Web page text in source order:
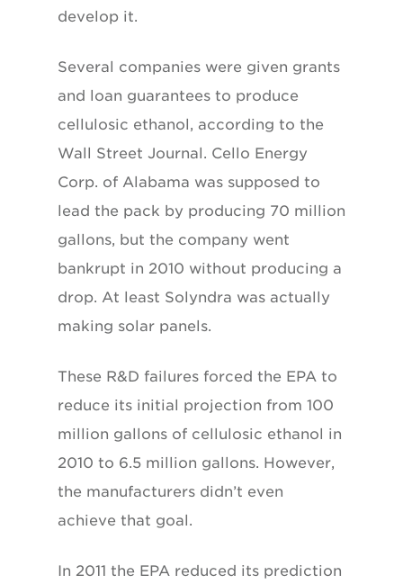
develop it.
Several companies were given grants
and loan guarantees to produce
cellulosic ethanol, according to the
Wall Street Journal. Cello Energy
Corp. of Alabama was supposed to
lead the pack by producing 70 million
gallons, but the company went
bankrupt in 2010 without producing a
drop. At least Solyndra was actually
making solar panels.
These R&D failures forced the EPA to
reduce its initial projection from 100
million gallons of cellulosic ethanol in
2010 to 6.5 million gallons. However,
the manufacturers didn’t even
achieve that goal.
In 2011 the EPA reduced its prediction